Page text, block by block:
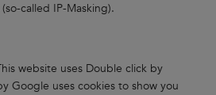
called IP-Masking).
website uses Double click by
Google uses cookies to show you